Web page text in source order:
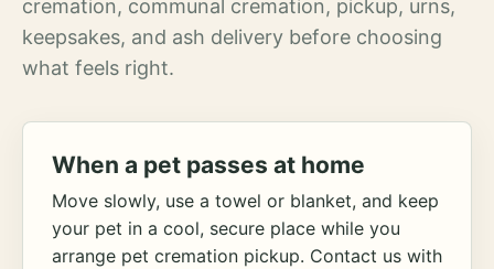
cremation, communal cremation, pickup, urns,
keepsakes, and ash delivery before choosing
what feels right.
When a pet passes at home
Move slowly, use a towel or blanket, and keep
your pet in a cool, secure place while you
arrange pet cremation pickup. Contact us with